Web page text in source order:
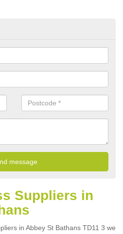
Suppliers in
in Abbey St Bathans TD11 3 we